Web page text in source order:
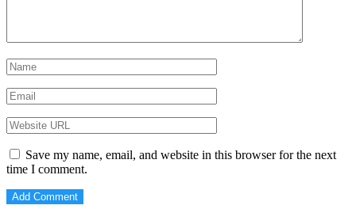
Save my name, email, and website in this browser for the next
time I comment.